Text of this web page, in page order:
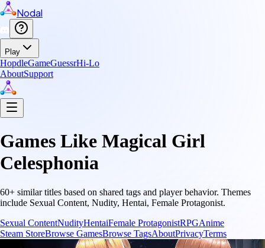
Nodal
Play
HopdleGameGuessrHi-Lo
AboutSupport
Games Like Magical Girl
Celesphonia
60+ similar titles based on shared tags and player behavior. Themes
include Sexual Content, Nudity, Hentai, Female Protagonist.
Sexual ContentNudityHentaiFemale ProtagonistRPGAnime
Steam StoreBrowse GamesBrowse TagsAboutPrivacyTerms